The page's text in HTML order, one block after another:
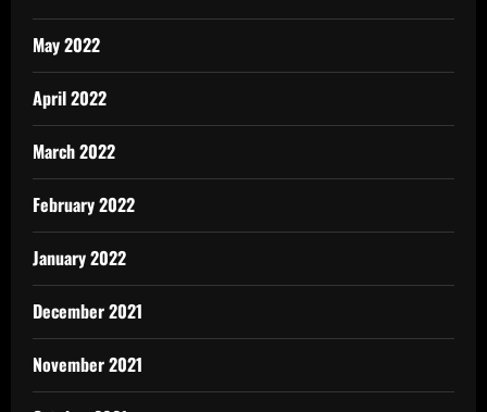
May 2022
April 2022
March 2022
February 2022
January 2022
December 2021
November 2021